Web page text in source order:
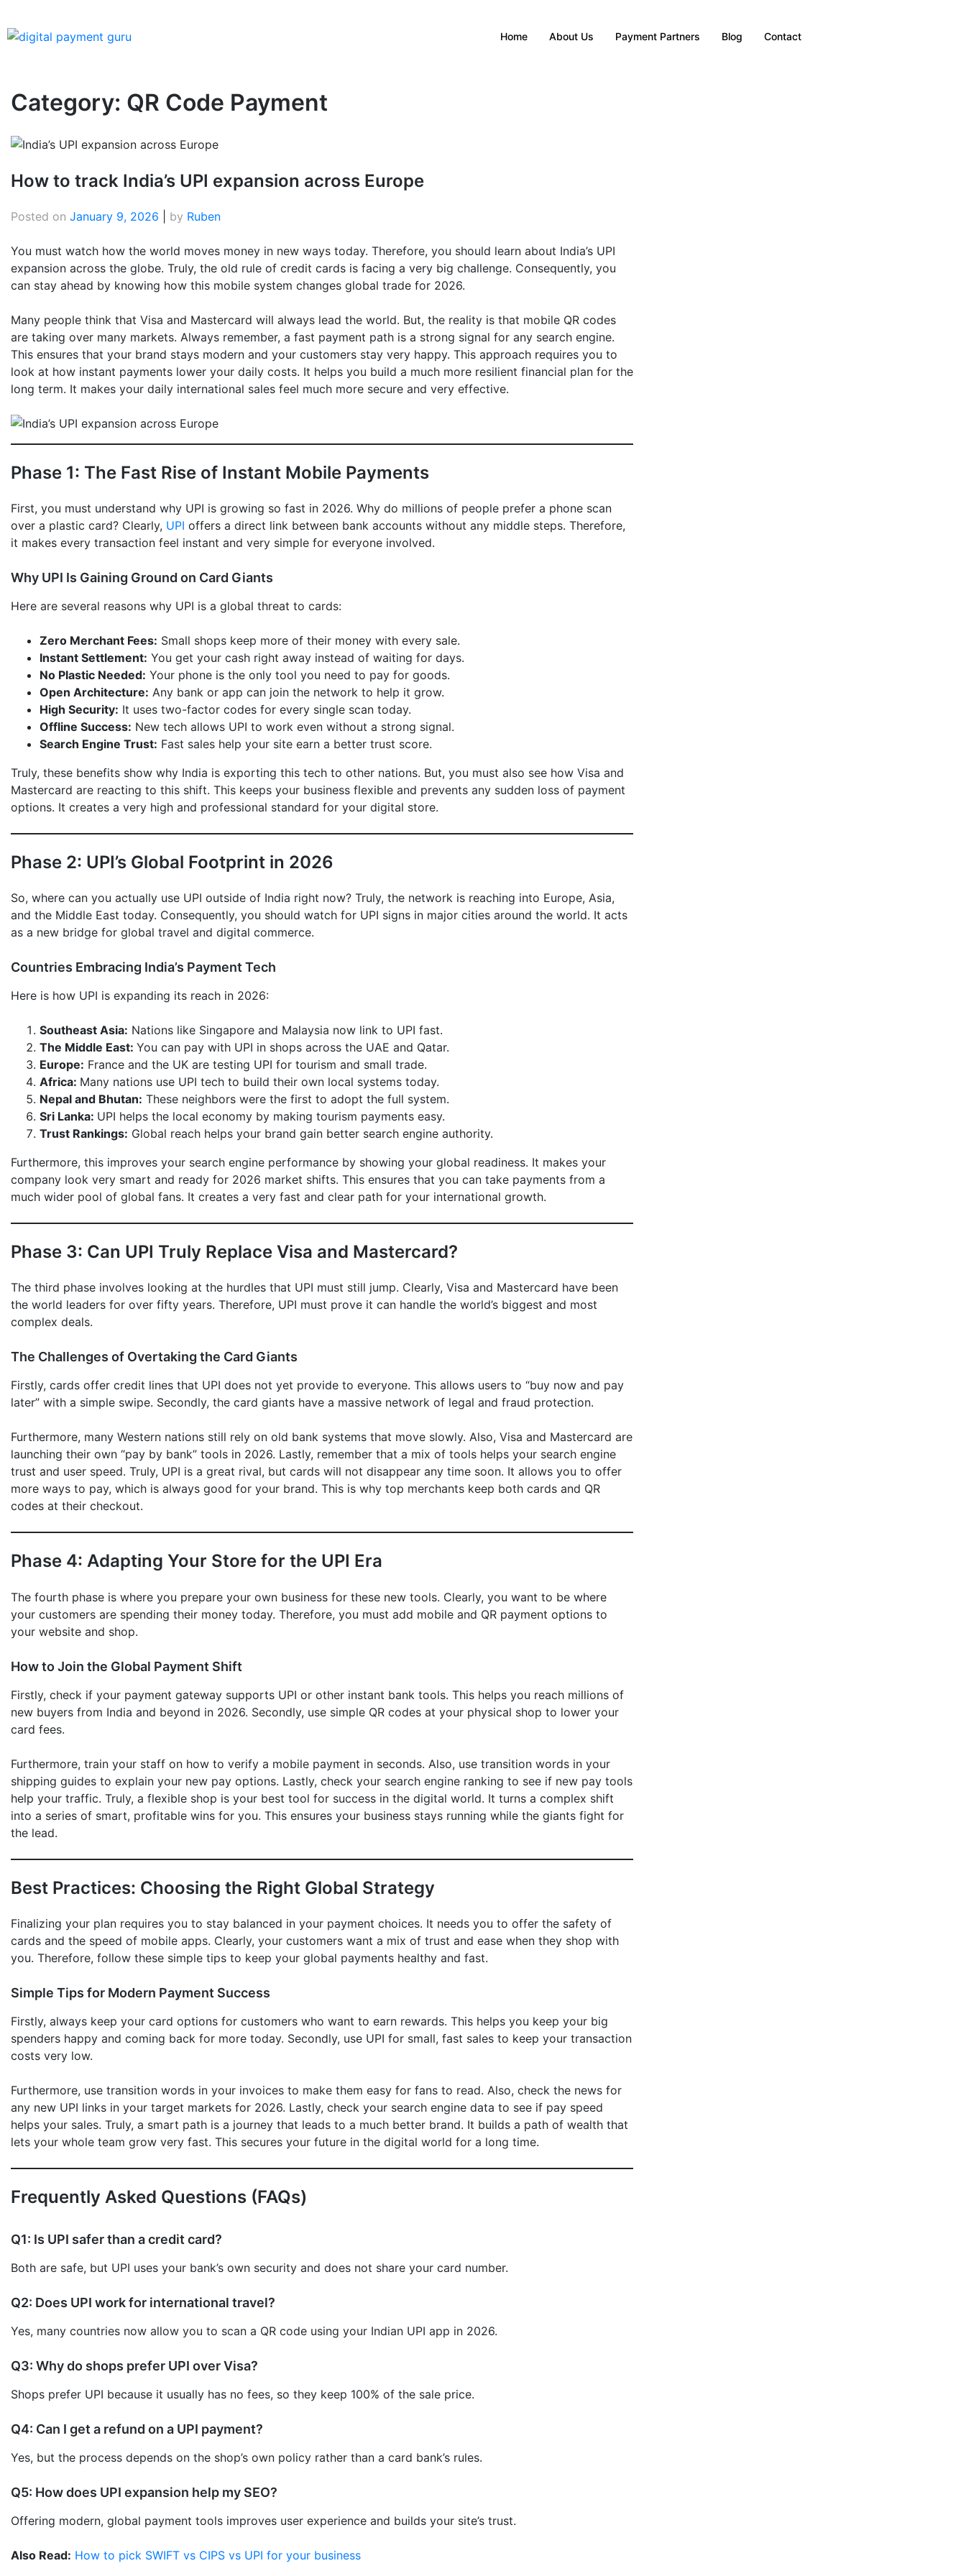
Home About Us Payment Partners Blog Contact
Category: QR Code Payment
How to track India’s UPI expansion across Europe
Posted on January 9, 2026 by Ruben
You must watch how the world moves money in new ways today. Therefore, you should learn about India’s UPI
expansion across the globe. Truly, the old rule of credit cards is facing a very big challenge. Consequently, you
can stay ahead by knowing how this mobile system changes global trade for 2026.
Many people think that Visa and Mastercard will always lead the world. But, the reality is that mobile QR codes
are taking over many markets. Always remember, a fast payment path is a strong signal for any search engine.
This ensures that your brand stays modern and your customers stay very happy. This approach requires you to
look at how instant payments lower your daily costs. It helps you build a much more resilient financial plan for the
long term. It makes your daily international sales feel much more secure and very effective.
Phase 1: The Fast Rise of Instant Mobile Payments
First, you must understand why UPI is growing so fast in 2026. Why do millions of people prefer a phone scan
over a plastic card? Clearly, UPI offers a direct link between bank accounts without any middle steps. Therefore,
it makes every transaction feel instant and very simple for everyone involved.
Why UPI Is Gaining Ground on Card Giants
Here are several reasons why UPI is a global threat to cards:
Zero Merchant Fees: Small shops keep more of their money with every sale.
Instant Settlement: You get your cash right away instead of waiting for days.
No Plastic Needed: Your phone is the only tool you need to pay for goods.
Open Architecture: Any bank or app can join the network to help it grow.
High Security: It uses two-factor codes for every single scan today.
Offline Success: New tech allows UPI to work even without a strong signal.
Search Engine Trust: Fast sales help your site earn a better trust score.
Truly, these benefits show why India is exporting this tech to other nations. But, you must also see how Visa and
Mastercard are reacting to this shift. This keeps your business flexible and prevents any sudden loss of payment
options. It creates a very high and professional standard for your digital store.
Phase 2: UPI’s Global Footprint in 2026
So, where can you actually use UPI outside of India right now? Truly, the network is reaching into Europe, Asia,
and the Middle East today. Consequently, you should watch for UPI signs in major cities around the world. It acts
as a new bridge for global travel and digital commerce.
Countries Embracing India’s Payment Tech
Here is how UPI is expanding its reach in 2026:
Southeast Asia: Nations like Singapore and Malaysia now link to UPI fast.
The Middle East: You can pay with UPI in shops across the UAE and Qatar.
Europe: France and the UK are testing UPI for tourism and small trade.
Africa: Many nations use UPI tech to build their own local systems today.
Nepal and Bhutan: These neighbors were the first to adopt the full system.
Sri Lanka: UPI helps the local economy by making tourism payments easy.
Trust Rankings: Global reach helps your brand gain better search engine authority.
Furthermore, this improves your search engine performance by showing your global readiness. It makes your
company look very smart and ready for 2026 market shifts. This ensures that you can take payments from a
much wider pool of global fans. It creates a very fast and clear path for your international growth.
Phase 3: Can UPI Truly Replace Visa and Mastercard?
The third phase involves looking at the hurdles that UPI must still jump. Clearly, Visa and Mastercard have been
the world leaders for over fifty years. Therefore, UPI must prove it can handle the world’s biggest and most
complex deals.
The Challenges of Overtaking the Card Giants
Firstly, cards offer credit lines that UPI does not yet provide to everyone. This allows users to “buy now and pay
later” with a simple swipe. Secondly, the card giants have a massive network of legal and fraud protection.
Furthermore, many Western nations still rely on old bank systems that move slowly. Also, Visa and Mastercard are
launching their own “pay by bank” tools in 2026. Lastly, remember that a mix of tools helps your search engine
trust and user speed. Truly, UPI is a great rival, but cards will not disappear any time soon. It allows you to offer
more ways to pay, which is always good for your brand. This is why top merchants keep both cards and QR
codes at their checkout.
Phase 4: Adapting Your Store for the UPI Era
The fourth phase is where you prepare your own business for these new tools. Clearly, you want to be where
your customers are spending their money today. Therefore, you must add mobile and QR payment options to
your website and shop.
How to Join the Global Payment Shift
Firstly, check if your payment gateway supports UPI or other instant bank tools. This helps you reach millions of
new buyers from India and beyond in 2026. Secondly, use simple QR codes at your physical shop to lower your
card fees.
Furthermore, train your staff on how to verify a mobile payment in seconds. Also, use transition words in your
shipping guides to explain your new pay options. Lastly, check your search engine ranking to see if new pay tools
help your traffic. Truly, a flexible shop is your best tool for success in the digital world. It turns a complex shift
into a series of smart, profitable wins for you. This ensures your business stays running while the giants fight for
the lead.
Best Practices: Choosing the Right Global Strategy
Finalizing your plan requires you to stay balanced in your payment choices. It needs you to offer the safety of
cards and the speed of mobile apps. Clearly, your customers want a mix of trust and ease when they shop with
you. Therefore, follow these simple tips to keep your global payments healthy and fast.
Simple Tips for Modern Payment Success
Firstly, always keep your card options for customers who want to earn rewards. This helps you keep your big
spenders happy and coming back for more today. Secondly, use UPI for small, fast sales to keep your transaction
costs very low.
Furthermore, use transition words in your invoices to make them easy for fans to read. Also, check the news for
any new UPI links in your target markets for 2026. Lastly, check your search engine data to see if pay speed
helps your sales. Truly, a smart path is a journey that leads to a much better brand. It builds a path of wealth that
lets your whole team grow very fast. This secures your future in the digital world for a long time.
Frequently Asked Questions (FAQs)
Q1: Is UPI safer than a credit card?
Both are safe, but UPI uses your bank’s own security and does not share your card number.
Q2: Does UPI work for international travel?
Yes, many countries now allow you to scan a QR code using your Indian UPI app in 2026.
Q3: Why do shops prefer UPI over Visa?
Shops prefer UPI because it usually has no fees, so they keep 100% of the sale price.
Q4: Can I get a refund on a UPI payment?
Yes, but the process depends on the shop’s own policy rather than a card bank’s rules.
Q5: How does UPI expansion help my SEO?
Offering modern, global payment tools improves user experience and builds your site’s trust.
Also Read: How to pick SWIFT vs CIPS vs UPI for your business